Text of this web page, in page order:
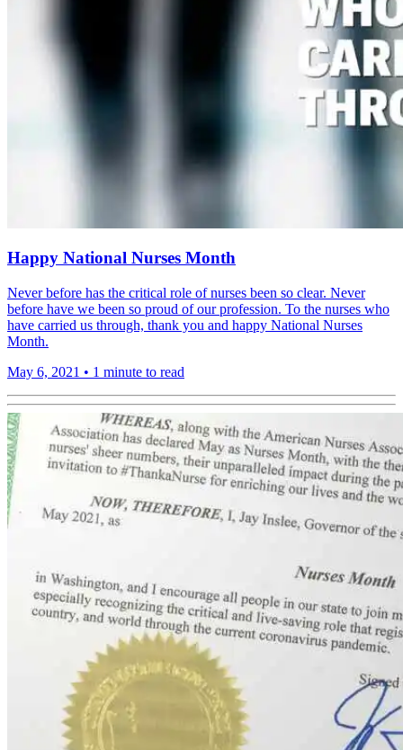
Happy National Nurses Month
Never before has the critical role of nurses been so clear. Never
before have we been so proud of our profession. To the nurses who
have carried us through, thank you and happy National Nurses
Month.
May 6, 2021 • 1 minute to read